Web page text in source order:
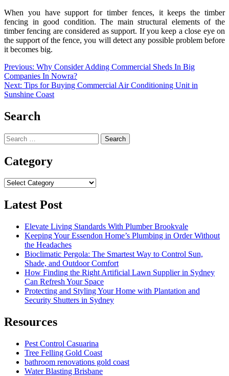
When you have support for timber fences, it keeps the timber
fencing in good condition. The main structural elements of the
timber fencing are considered as support. If you keep a close eye on
the support of the fence, you will detect any possible problem before
it becomes big.
Post
navigation
Previous: Why Consider Adding Commercial Sheds In Big
Companies In Nowra?
Next: Tips for Buying Commercial Air Conditioning Unit in
Sunshine Coast
Search
Search
for:
Category
Category
Latest Post
Elevate Living Standards With Plumber Brookvale
Keeping Your Essendon Home’s Plumbing in Order Without
the Headaches
Bioclimatic Pergola: The Smartest Way to Control Sun,
Shade, and Outdoor Comfort
How Finding the Right Artificial Lawn Supplier in Sydney
Can Refresh Your Space
Protecting and Styling Your Home with Plantation and
Security Shutters in Sydney
Resources
Pest Control Casuarina
Tree Felling Gold Coast
bathroom renovations gold coast
Water Blasting Brisbane